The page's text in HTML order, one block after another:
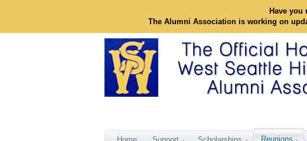
Have
The Alumni Association is working on
Reunions